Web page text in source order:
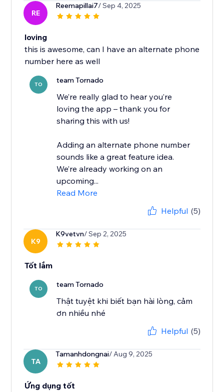
RE
Reemapillai7/ Sep 4, 2025
loving
this is awesome, can I have an alternate phone
number here as well
TO team Tornado
We’re really glad to hear you’re
loving the app – thank you for
sharing this with us!
Adding an alternate phone number
sounds like a great feature idea.
We’re already working on an
upcoming...
Read More
Helpful (5)
K9
K9vetvn/ Sep 2, 2025
Tốt lắm
TO team Tornado
Thật tuyệt khi biết bạn hài lòng, cảm
ơn nhiều nhé
Helpful (5)
TA
Tamanhdongnai/ Aug 9, 2025
Ứng dụng tốt